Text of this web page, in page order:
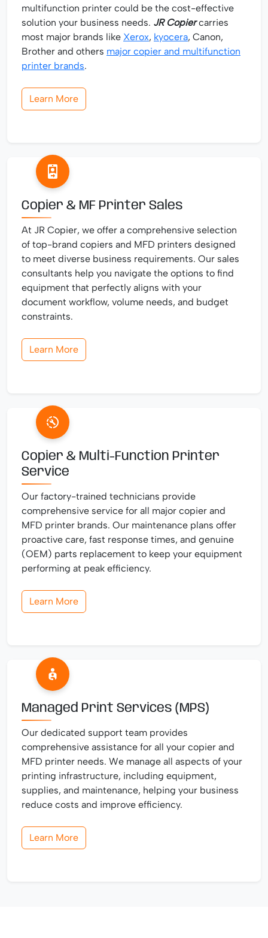
multifunction printer could be the cost-effective
solution your business needs. JR Copiercarries
most major brands like Xerox, kyocera, Canon,
Brother and others major copier and multifunction
printer brands.
Learn More
Copier & MF Printer Sales
At JR Copier, we offer a comprehensive selection
of top-brand copiers and MFD printers designed
to meet diverse business requirements. Our sales
consultants help you navigate the options to find
equipment that perfectly aligns with your
document workflow, volume needs, and budget
constraints.
Learn More
Copier & Multi-Function Printer
Service
Our factory-trained technicians provide
comprehensive service for all major copier and
MFD printer brands. Our maintenance plans offer
proactive care, fast response times, and genuine
(OEM) parts replacement to keep your equipment
performing at peak efficiency.
Learn More
Managed Print Services (MPS)
Our dedicated support team provides
comprehensive assistance for all your copier and
MFD printer needs. We manage all aspects of your
printing infrastructure, including equipment,
supplies, and maintenance, helping your business
reduce costs and improve efficiency.
Learn More